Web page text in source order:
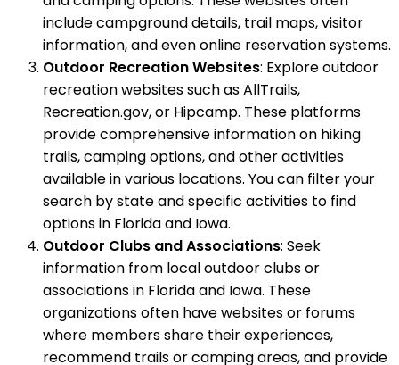
include campground details, trail maps, visitor
information, and even online reservation systems.
Outdoor Recreation Websites: Explore outdoor
recreation websites such as AllTrails,
Recreation.gov, or Hipcamp. These platforms
provide comprehensive information on hiking
trails, camping options, and other activities
available in various locations. You can filter your
search by state and specific activities to find
options in Florida and Iowa.
Outdoor Clubs and Associations: Seek
information from local outdoor clubs or
associations in Florida and Iowa. These
organizations often have websites or forums
where members share their experiences,
recommend trails or camping areas, and provide